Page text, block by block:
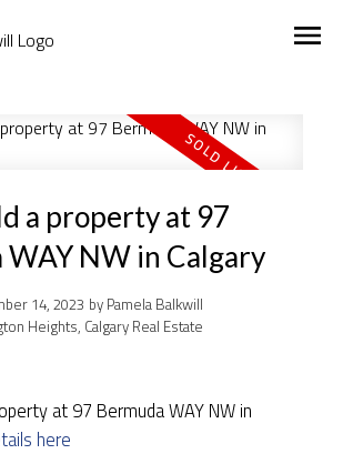
a property at 97
WAY NW in Calgary
14, 2023 by Pamela Balkwill
Heights, Calgary Real Estate
at 97 Bermuda WAY NW in
here